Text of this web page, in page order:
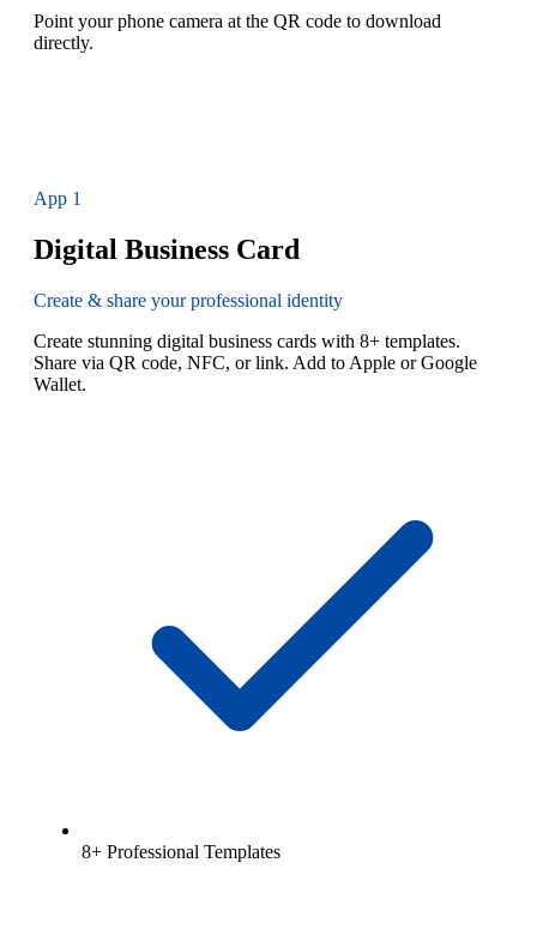
Point your phone camera at the QR code to download
directly.
App 1
Digital Business Card
Create & share your professional identity
Create stunning digital business cards with 8+ templates.
Share via QR code, NFC, or link. Add to Apple or Google
Wallet.
8+ Professional Templates